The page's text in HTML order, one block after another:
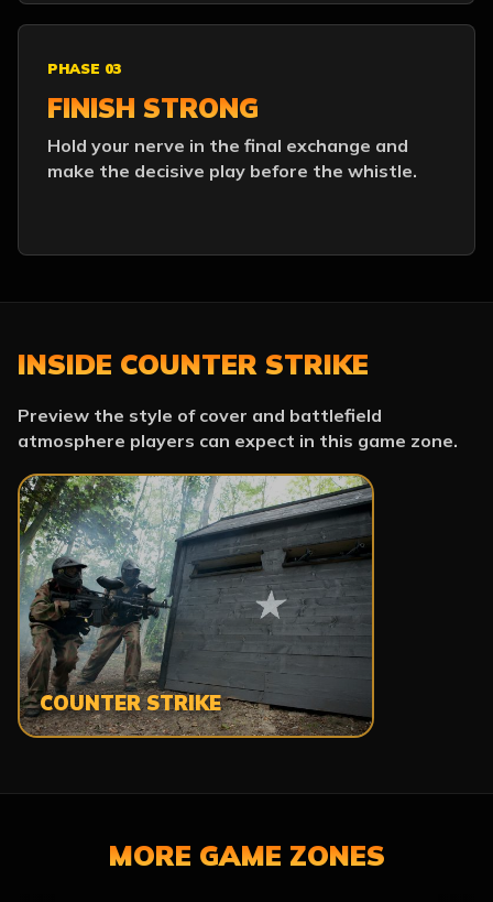
PHASE 03
FINISH STRONG
Hold your nerve in the final exchange and
make the decisive play before the whistle.
INSIDE COUNTER STRIKE
Preview the style of cover and battlefield
atmosphere players can expect in this game zone.
COUNTER STRIKE
MORE GAME ZONES